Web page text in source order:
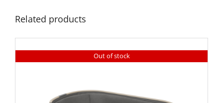
Related products
Out of stock